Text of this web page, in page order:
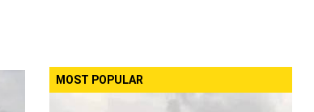
MOST POPULAR